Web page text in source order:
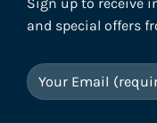
and special offers